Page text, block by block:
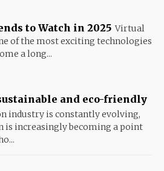
to Watch in 2025 Virtual
of the most exciting technologies
a long...
and eco-friendly
industry is constantly evolving,
is increasingly becoming a point